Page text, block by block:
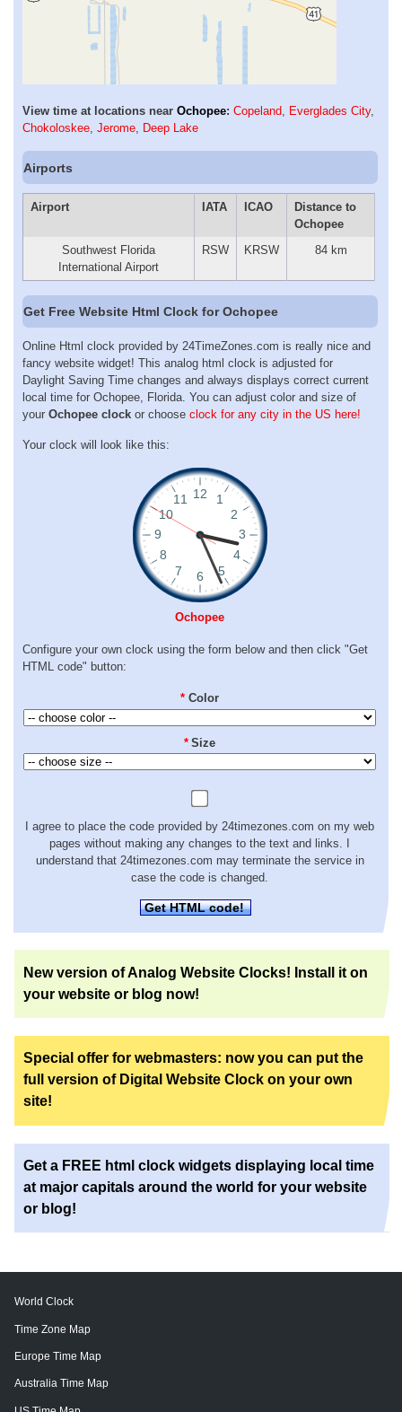
View time at locations near Ochopee: Copeland, Everglades City,
Chokoloskee, Jerome, Deep Lake
Airports
Airport IATA ICAO
Distance to
Ochopee
Southwest Florida
International Airport
RSW KRSW 84 km
Get Free Website Html Clock for Ochopee
Online Html clock provided by 24TimeZones.com is really nice and
fancy website widget! This analog html clock is adjusted for
Daylight Saving Time changes and always displays correct current
local time for Ochopee, Florida. You can adjust color and size of
your Ochopee clock or choose clock for any city in the US here!
Your clock will look like this:
Ochopee
Configure your own clock using the form below and then click "Get
HTML code" button:
* Color
* Size
I agree to place the code provided by 24timezones.com on my web
pages without making any changes to the text and links. I
understand that 24timezones.com may terminate the service in
case the code is changed.
Get HTML code!
New version of Analog Website Clocks! Install it on
your website or blog now!
Special offer for webmasters: now you can put the
full version of Digital Website Clock on your own
site!
Get a FREE html clock widgets displaying local time
at major capitals around the world for your website
or blog!
World Clock
Time Zone Map
Europe Time Map
Australia Time Map